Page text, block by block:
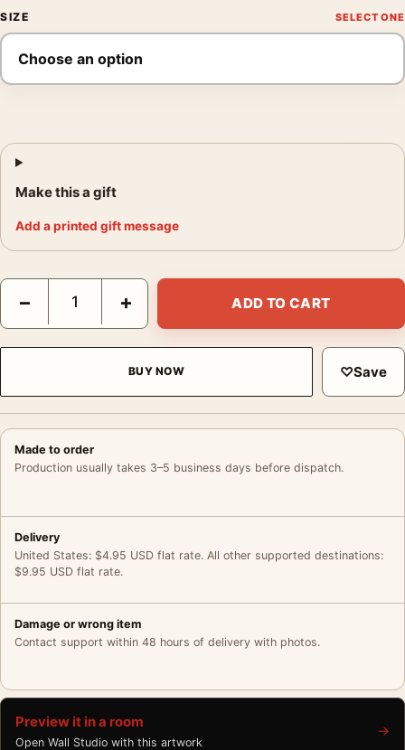
SIZE
Make this a gift
Add a printed gift message
Star Wars A New Hope 1977 Style B Theatrical Movie Poster
− + ADD TO CART
BUY NOW ♡Save
Made to order
Production usually takes 3–5 business days before dispatch.
Delivery
United States: $4.95 USD flat rate. All other supported destinations:
$9.95 USD flat rate.
Damage or wrong item
Contact support within 48 hours of delivery with photos.
Preview it in a room
Open Wall Studio with this artwork
→